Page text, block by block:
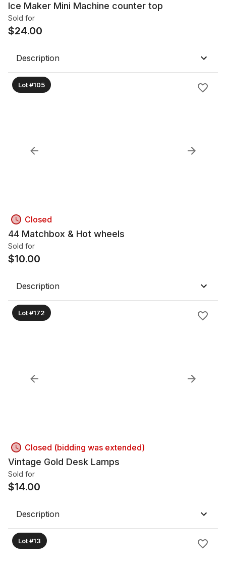
Ice Maker Mini Machine counter top
Sold for
$24.00
Description
Lot #105
Closed
44 Matchbox & Hot wheels
Sold for
$10.00
Description
Lot #172
Closed (bidding was extended)
Vintage Gold Desk Lamps
Sold for
$14.00
Description
Lot #13